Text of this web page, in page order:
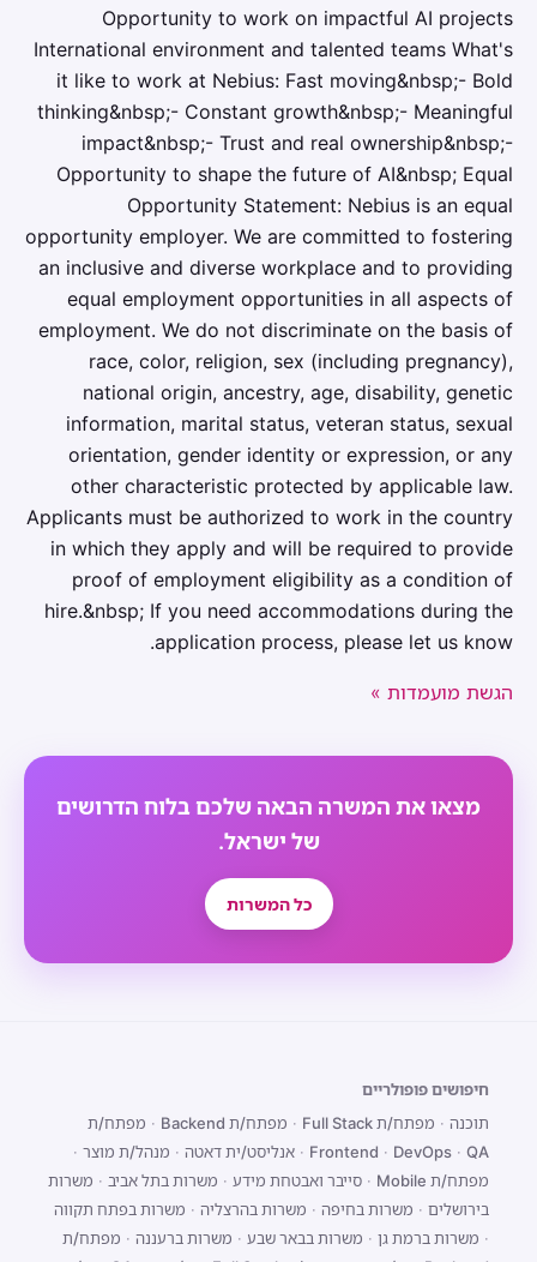
Opportunity to work on impactful AI projects
International environment and talented teams What's
it like to work at Nebius: Fast moving&nbsp;- Bold
thinking&nbsp;- Constant growth&nbsp;- Meaningful
impact&nbsp;- Trust and real ownership&nbsp;-
Opportunity to shape the future of AI&nbsp; Equal
Opportunity Statement: Nebius is an equal
opportunity employer. We are committed to fostering
an inclusive and diverse workplace and to providing
equal employment opportunities in all aspects of
employment. We do not discriminate on the basis of
race, color, religion, sex (including pregnancy),
national origin, ancestry, age, disability, genetic
information, marital status, veteran status, sexual
orientation, gender identity or expression, or any
other characteristic protected by applicable law.
Applicants must be authorized to work in the country
in which they apply and will be required to provide
proof of employment eligibility as a condition of
hire.&nbsp; If you need accommodations during the
application process, please let us know.
הגשת מועמדות »
מצאו את המשרה הבאה שלכם בלוח הדרושים
של ישראל.
כל המשרות
חיפושים פופולריים
תוכנה · מפתח/ת Full Stack · מפתח/ת Backend · מפתח/ת
Frontend · DevOps · QA
· אנליסט/ית דאטה · מנהל/ת מוצר ·
מפתח/ת Mobile
· סייבר ואבטחת מידע · משרות בתל אביב · משרות
בירושלים · משרות בחיפה · משרות בהרצליה · משרות בפתח תקווה
· משרות ברמת גן · משרות בבאר שבע · משרות ברעננה · מפתח/ת